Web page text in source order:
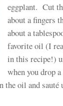
eggplant. Cut
about a fingers
about a
favorite oil (I
in this recipe!)
when you drop
oil and sauté